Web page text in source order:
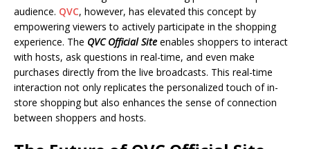
audience. QVC, however, has elevated this concept by
empowering viewers to actively participate in the shopping
experience. The QVC Official Site enables shoppers to interact
with hosts, ask questions in real-time, and even make
purchases directly from the live broadcasts. This real-time
interaction not only replicates the personalized touch of in-
store shopping but also enhances the sense of connection
between shoppers and hosts.